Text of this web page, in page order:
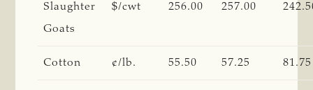
Slaughter
Goats
$/cwt 256.00 257.00
Cotton ¢/lb. 55.50 57.25 81.75